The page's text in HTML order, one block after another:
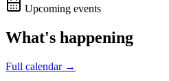
Upcoming events
What's happening
Full calendar →